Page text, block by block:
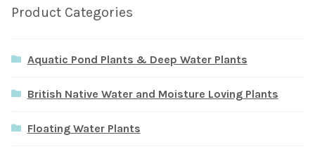
Product Categories
Aquatic Pond Plants & Deep Water Plants
British Native Water and Moisture Loving Plants
Floating Water Plants